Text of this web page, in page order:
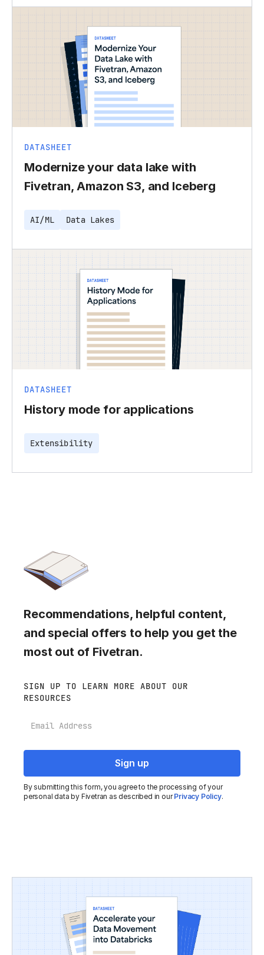
DATASHEET
Modernize your data lake with
Fivetran, Amazon S3, and Iceberg
AI/ML Data Lakes
DATASHEET
History mode for applications
Extensibility
Recommendations, helpful content,
and special offers to help you get the
most out of Fivetran.
SIGN UP TO LEARN MORE ABOUT OUR
RESOURCES
By submitting this form, you agree to the processing of your
personal data by Fivetran as described in ourPrivacy Policy.